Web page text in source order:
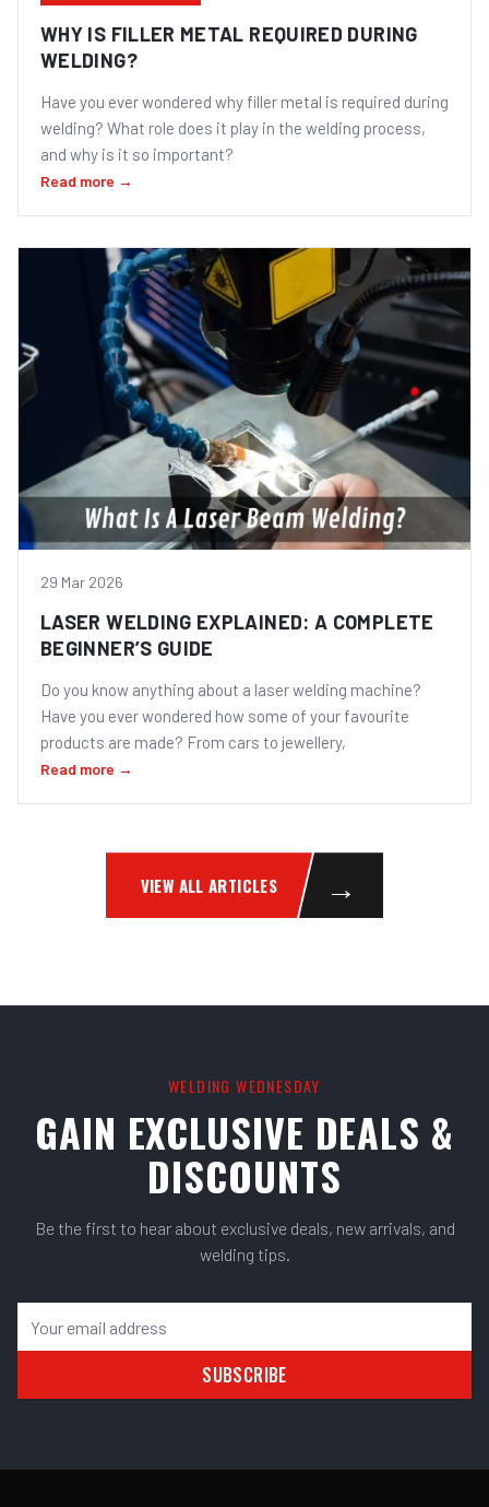
WHY IS FILLER METAL REQUIRED DURING
WELDING?
Have you ever wondered why filler metal is required during
welding? What role does it play in the welding process,
and why is it so important?
Read more →
29 Mar 2026
LASER WELDING EXPLAINED: A COMPLETE
BEGINNER’S GUIDE
Do you know anything about a laser welding machine?
Have you ever wondered how some of your favourite
products are made? From cars to jewellery,
Read more →
VIEW ALL ARTICLES →
WELDING WEDNESDAY
GAIN EXCLUSIVE DEALS &
DISCOUNTS
Be the first to hear about exclusive deals, new arrivals, and
welding tips.
SUBSCRIBE